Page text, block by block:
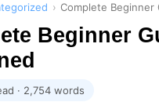
› Complete Beginner
Beginner
· 2,754 words